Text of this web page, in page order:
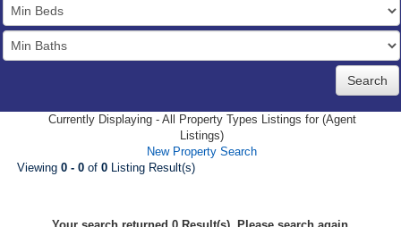
Full
Baths
Currently Displaying - All Property Types Listings for (Agent
Listings)
New Property Search
Viewing 0 - 0of 0Listing Result(s)